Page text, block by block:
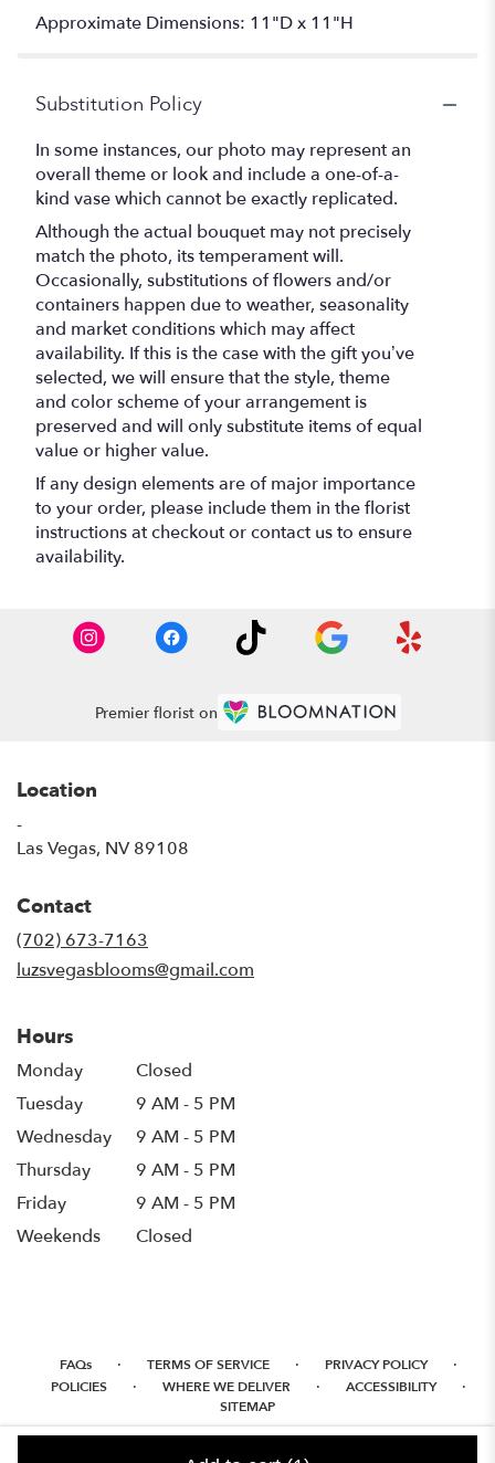
Approximate Dimensions: 11"D x 11"H
Substitution Policy
In some instances, our photo may represent an
overall theme or look and include a one-of-a-
kind vase which cannot be exactly replicated.
Although the actual bouquet may not precisely
match the photo, its temperament will.
Occasionally, substitutions of flowers and/or
containers happen due to weather, seasonality
and market conditions which may affect
availability. If this is the case with the gift you’ve
selected, we will ensure that the style, theme
and color scheme of your arrangement is
preserved and will only substitute items of equal
value or higher value.
If any design elements are of major importance
to your order, please include them in the florist
instructions at checkout or contact us to ensure
availability.
Premier florist on
Location
-
Las Vegas, NV 89108
Contact
(702) 673-7163
luzsvegasblooms@gmail.com
Hours
Monday
Closed
Tuesday
9 AM - 5 PM
Wednesday
9 AM - 5 PM
Thursday
9 AM - 5 PM
Friday
9 AM - 5 PM
Weekends
Closed
FAQs · TERMS OF SERVICE · PRIVACY POLICY ·
POLICIES · WHERE WE DELIVER · ACCESSIBILITY ·
SITEMAP